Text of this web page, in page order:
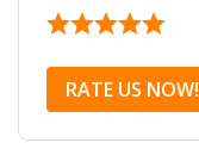
RATE US NOW!